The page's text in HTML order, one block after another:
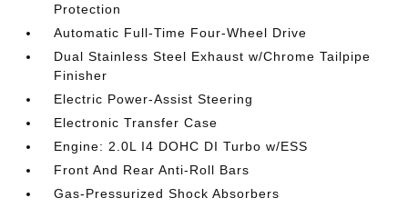
Protection
Automatic Full-Time Four-Wheel Drive
Dual Stainless Steel Exhaust w/Chrome Tailpipe
Finisher
Electric Power-Assist Steering
Electronic Transfer Case
Engine: 2.0L I4 DOHC DI Turbo w/ESS
Front And Rear Anti-Roll Bars
Gas-Pressurized Shock Absorbers